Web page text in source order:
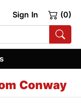
Sign In (0)
Conway